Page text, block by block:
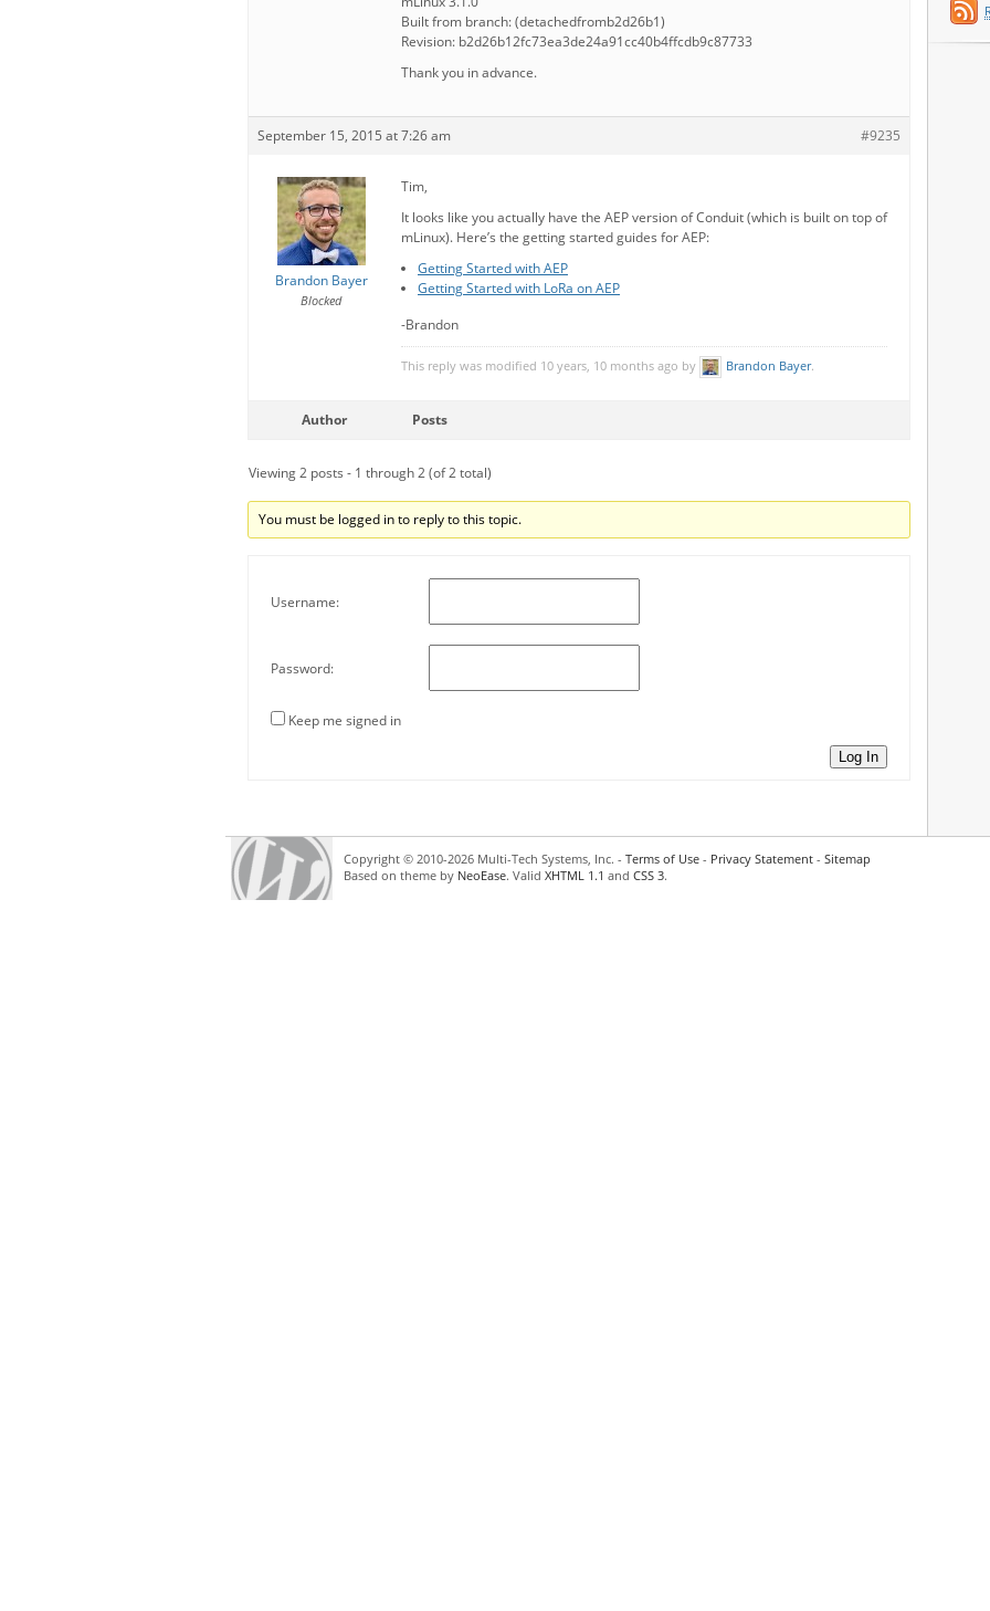
Built from branch: (detachedfromb2d26b1)
Revision: b2d26b12fc73ea3de24a91cc40b4ffcdb9c87733
Thank you in advance.
September 15, 2015 at 7:26 am #9235
Brandon Bayer
Blocked
Tim,
It looks like you actually have the AEP version of Conduit (which is built on top of
mLinux). Here’s the getting started guides for AEP:
Getting Started with AEP
Getting Started with LoRa on AEP
-Brandon
This reply was modified 10 years, 10 months ago by Brandon Bayer.
Author Posts
Viewing 2 posts - 1 through 2 (of 2 total)
You must be logged in to reply to this topic.
Username:
Password:
Keep me signed in
Log In
Copyright © 2010-2026 Multi-Tech Systems, Inc. - Terms of Use - Privacy Statement - Sitemap
Based on theme by NeoEase. Valid XHTML 1.1 and CSS 3.